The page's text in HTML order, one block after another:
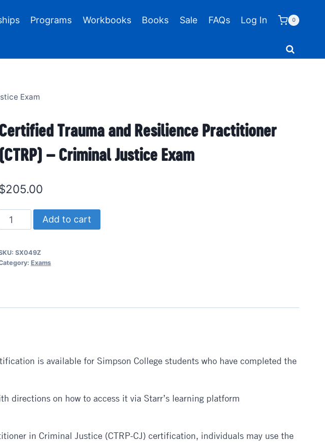
Programs Workbooks Books Sale FAQs Log In 0
Exam
Trauma and Resilience Practitioner
(CTRP) – Criminal Justice Exam
205.00
Certified
Add to cart
SX049Z
Exams
is available for Simpson College students who have completed the
directions on how to access it via Starr’s learning platform
in Criminal Justice (CTRP-CJ) certification, individuals may use the